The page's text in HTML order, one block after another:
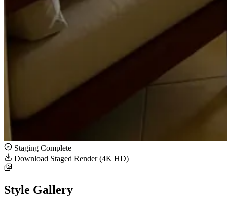
Staging Complete
Download Staged Render (4K HD)
Style Gallery